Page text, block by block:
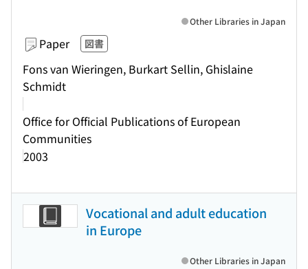
Paper 図書
Fons van Wieringen, Burkart Sellin, Ghislaine
Schmidt
Office for Official Publications of European
Communities
2003
Other Libraries in Japan
Vocational and adult education
in Europe
Other Libraries in Japan